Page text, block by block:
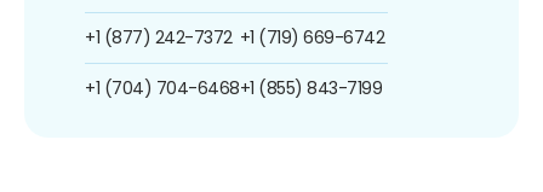
+1 (877) 242-7372
+1 (704) 704-6468
+1 (719) 669-6742
+1 (855) 843-7199